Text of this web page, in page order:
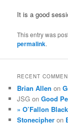
It is a good
This entry was
permalink.
RECENT
Brian Allen on
JSG onGood
» O’Fallon
Stonecipher on